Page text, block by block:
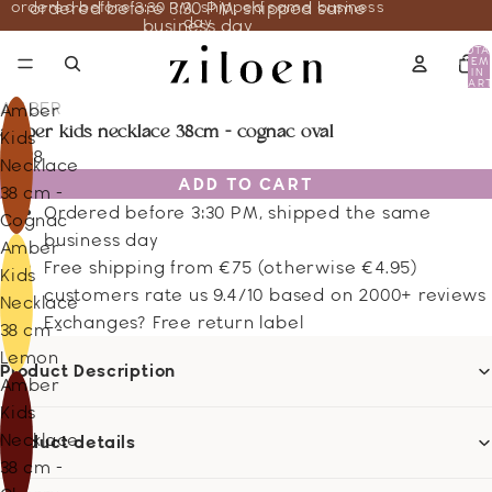
ordered before 3:30 PM, shipped same business
day
ordered before 3:30 PM, shipped same
business day
IN
Amber
Kids
Necklace
38 cm -
Cognac
Amber
Kids
Necklace
38 cm -
Lemon
Amber
Kids
Necklace
38 cm -
AMBER
amber kids necklace 38cm - cognac oval
21.38
ADD TO CART
Ordered before 3:30 PM, shipped the same
business day
Free shipping from €75 (otherwise €4.95)
customers rate us 9.4/10 based on 2000+ reviews
Exchanges? Free return label
Product Description
Product details